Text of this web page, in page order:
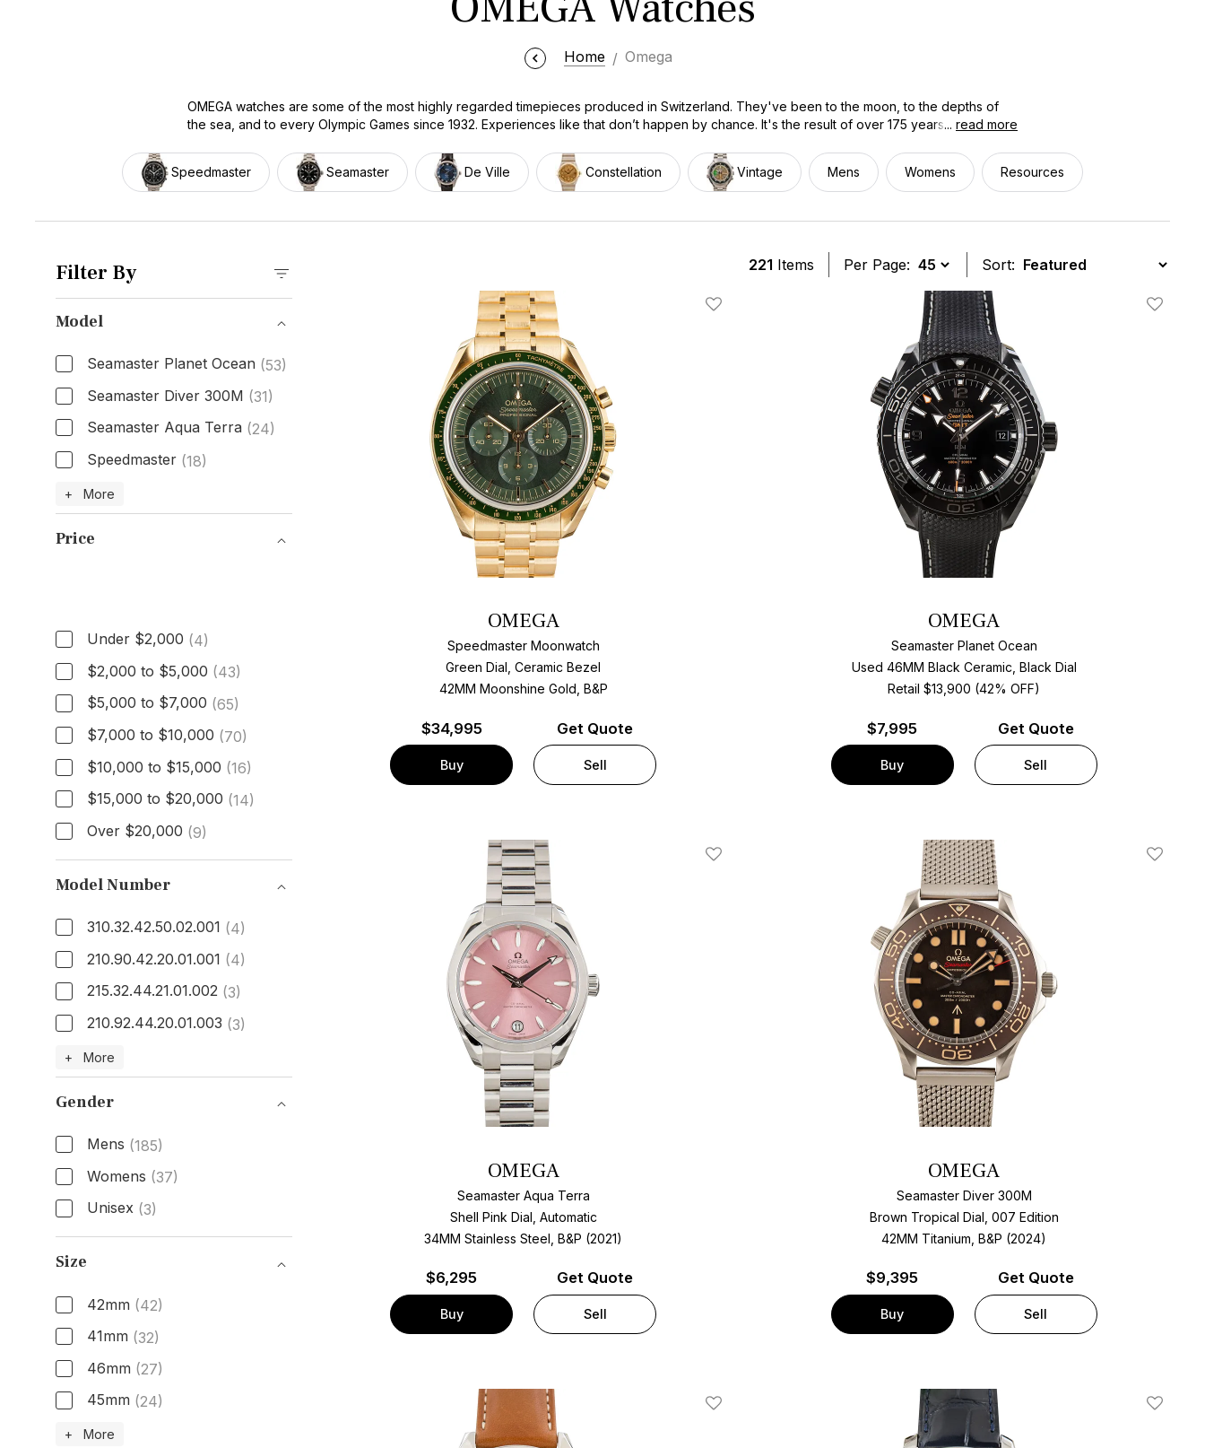
Home Omega
OMEGA watches are some of the most highly regarded timepieces produced in Switzerland. They've been to the moon, to the depths of
the sea, and to every Olympic Games since 1932. Experiences like that don’t happen by chance. It's the result of over 175 years of
access to that tradition at a fraction of the retail price. We offer certified authentic watches from every major collection, including the
Speedmaster, Seamaster, Constellation, De Ville, and the vintage collection. Every watch is fully inspected, authenticated, and priced
according to market data. So, whether this is your first OMEGA or your next addition to your collection, you'll know exactly what you're
... read more
Speedmaster Seamaster De Ville Constellation Vintage Mens Womens Resources
Filter By
Model
Seamaster Planet Ocean (53)
Seamaster Diver 300M (31)
Seamaster Aqua Terra (24)
Speedmaster (18)
Model
+ More
Price
PriceUnder $2,000 (4)
$2,000 to $5,000 (43)
$5,000 to $7,000 (65)
$7,000 to $10,000 (70)
$10,000 to $15,000 (16)
$15,000 to $20,000 (14)
Over $20,000 (9)
Model Number
310.32.42.50.02.001 (4)
210.90.42.20.01.001 (4)
215.32.44.21.01.002 (3)
210.92.44.20.01.003 (3)
Model Number
+ More
Gender
Mens (185)
Womens (37)
Unisex (3)
Gender
Size
42mm (42)
41mm (32)
46mm (27)
45mm (24)
Size
+ More
221 Items Per Page: Sort:
Add To Wishlist
OMEGA
Speedmaster Moonwatch
Green Dial, Ceramic Bezel
42MM Moonshine Gold, B&P
$34,995
Buy
Get Quote
Sell
Add To
OMEGA
Seamaster Planet Ocean
Used 46MM Black Ceramic, Black Dial
Retail $13,900 (42% OFF)
$7,995
Buy
Get Quote
Sell
Add To Wishlist
OMEGA
Seamaster Aqua Terra
Shell Pink Dial, Automatic
34MM Stainless Steel, B&P (2021)
$6,295
Buy
Get Quote
Sell
Add To
OMEGA
Seamaster Diver 300M
Brown Tropical Dial, 007 Edition
42MM Titanium, B&P (2024)
$9,395
Buy
Get Quote
Sell
Add To Wishlist Add To